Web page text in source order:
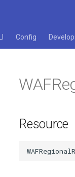
Config
Resource